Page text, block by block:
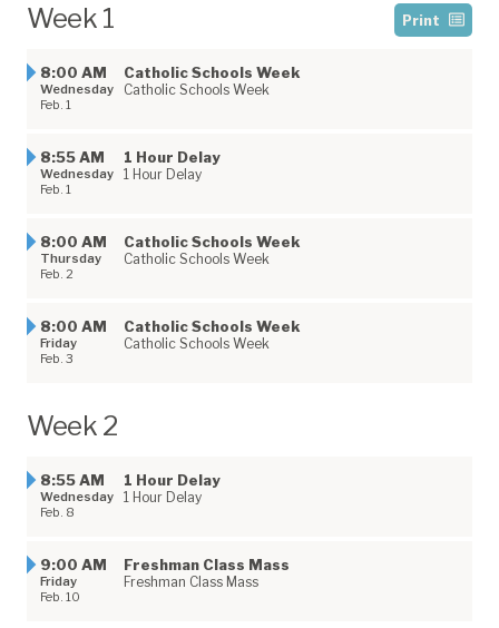
Print
Week 1
8:00 AM
Wednesday
Feb. 1
Catholic Schools Week
Catholic Schools Week
8:55 AM
Wednesday
Feb. 1
1 Hour Delay
1 Hour Delay
8:00 AM
Thursday
Feb. 2
Catholic Schools Week
Catholic Schools Week
8:00 AM
Friday
Feb. 3
Catholic Schools Week
Catholic Schools Week
Week 2
8:55 AM
Wednesday
Feb. 8
1 Hour Delay
1 Hour Delay
9:00 AM
Friday
Feb. 10
Freshman Class Mass
Freshman Class Mass